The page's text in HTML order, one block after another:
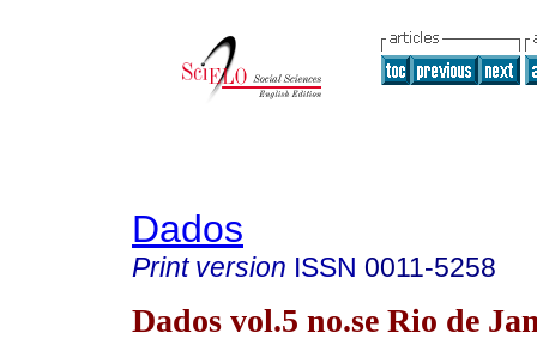
Dados
Print version ISSN 0011-5258
Dados vol.5 no.se Rio de